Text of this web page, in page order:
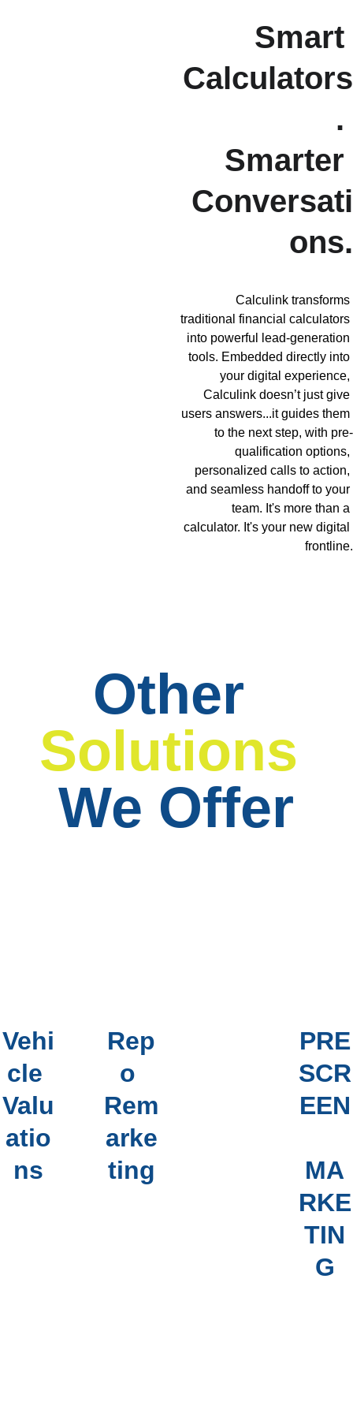
Smart
Calculators
.
Smarter
Conversati
ons.
Calculink transforms
traditional financial calculators
into powerful lead-generation
tools. Embedded directly into
your digital experience,
Calculink doesn’t just give
users answers...it guides them
to the next step, with pre-
qualification options,
personalized calls to action,
and seamless handoff to your
team. It's more than a
calculator. It's your new digital
frontline.
Vehi
cle
Valu
atio
ns
Rep
o
Rem
arke
ting
PRE
SCR
EEN
MA
RKE
TIN
G
Other
Solutions
We Offer